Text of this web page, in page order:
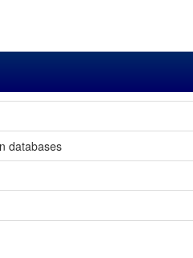
databases